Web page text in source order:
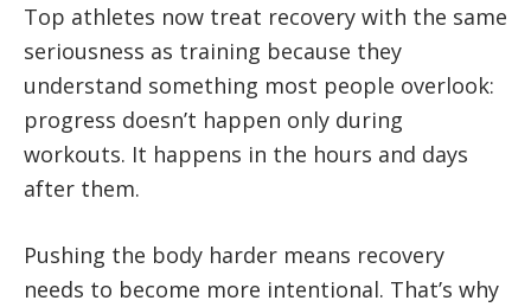
Top athletes now treat recovery with the same
seriousness as training because they
understand something most people overlook:
progress doesn’t happen only during
workouts. It happens in the hours and days
after them.
Pushing the body harder means recovery
needs to become more intentional. That’s why